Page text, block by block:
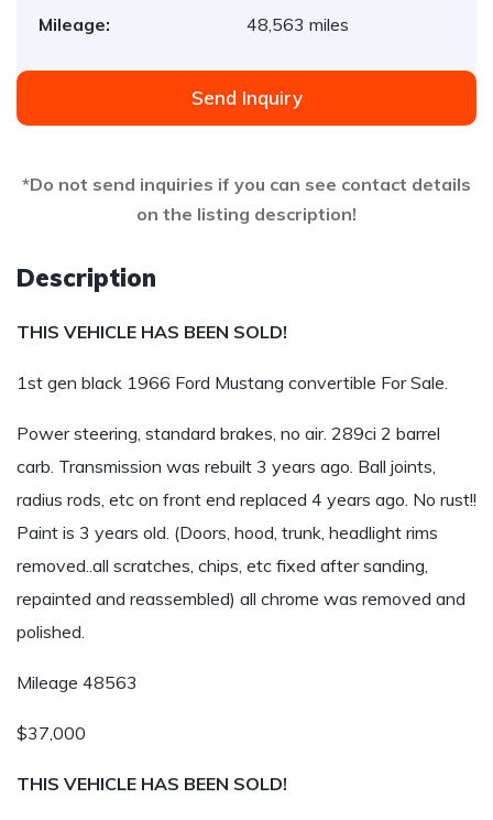
Mileage:
48,563 miles
Send Inquiry
*Do not send inquiries if you can see contact details
on the listing description!
Description
THIS VEHICLE HAS BEEN SOLD!
1st gen black 1966 Ford Mustang convertible For Sale.
Power steering, standard brakes, no air. 289ci 2 barrel
carb. Transmission was rebuilt 3 years ago. Ball joints,
radius rods, etc on front end replaced 4 years ago. No rust!!
Paint is 3 years old. (Doors, hood, trunk, headlight rims
removed..all scratches, chips, etc fixed after sanding,
repainted and reassembled) all chrome was removed and
polished.
Mileage 48563
$37,000
THIS VEHICLE HAS BEEN SOLD!